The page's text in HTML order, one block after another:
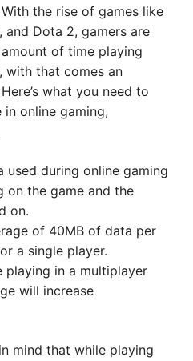
the rise of games like
and Dota 2, gamers are
of time playing
with that comes an
what you need to
online gaming,
used during online gaming
on the game and the
on.
of 40MB of data per
a single player.
playing in a multiplayer
will increase
mind that while playing